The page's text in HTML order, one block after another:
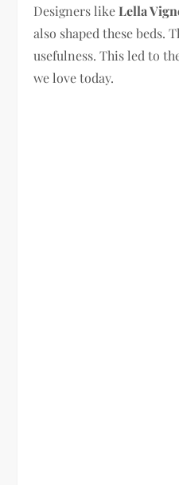
Designers likeLella
also shaped these beds.
usefulness. This led to
we love today.